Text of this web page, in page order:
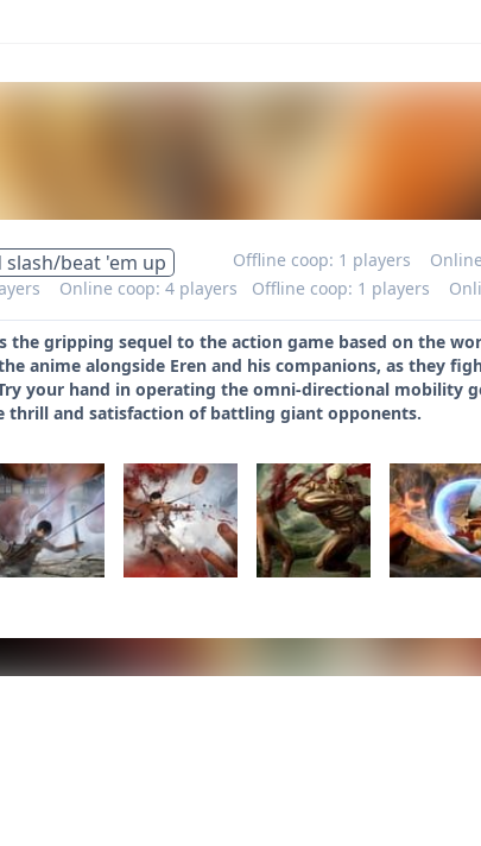
slash/beat 'em up Offline coop: 1 players
Online coop: 4 players Offline coop: 1 players
the gripping sequel to the action game based on the
anime alongside Eren and his companions, as they
your hand in operating the omni-directional mobility
thrill and satisfaction of battling giant opponents.